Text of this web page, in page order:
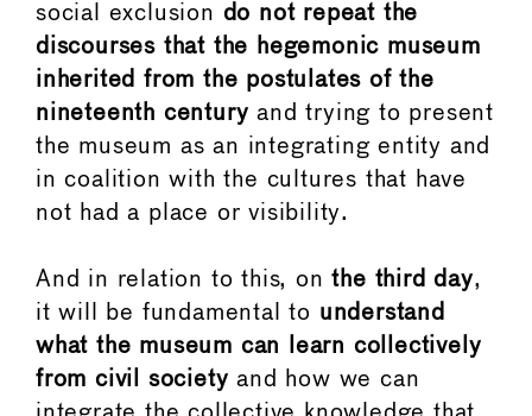
social exclusion do not repeat the
discourses that the hegemonic museum
inherited from the postulates of the
nineteenth century and trying to present
the museum as an integrating entity and
in coalition with the cultures that have
not had a place or visibility.
And in relation to this, onthe third day,
it will be fundamental to understand
what the museum can learn collectively
from civil society and how we can